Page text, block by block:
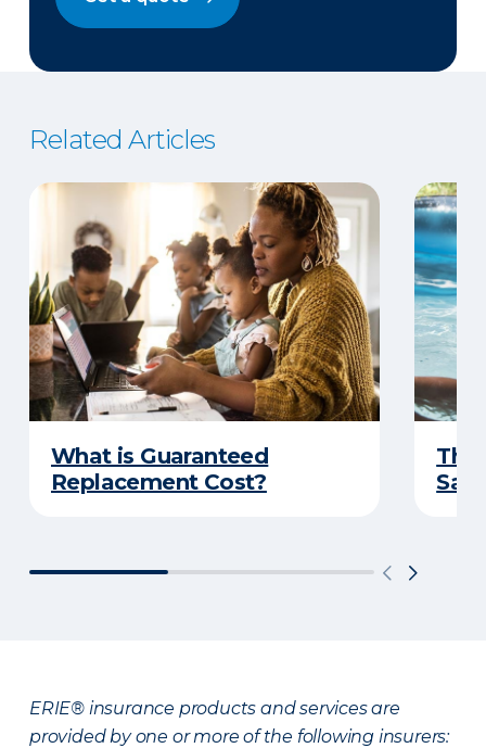
Related Articles
What is Guaranteed
Replacement Cost?
The
ERIE® insurance products and services are
provided by one or more of the following insurers: